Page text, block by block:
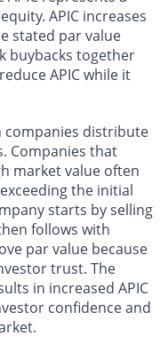
APIC increases
stated par value
buybacks together
APIC while it
companies distribute
Companies that
market value often
the initial
starts by selling
follows with
par value because
trust. The
in increased APIC
confidence and